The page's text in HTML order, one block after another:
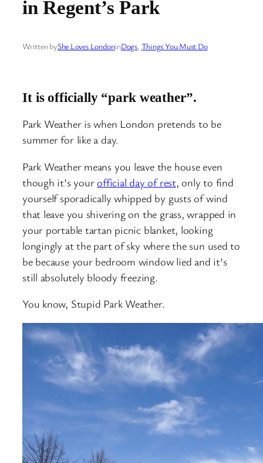
in Regent’s Park
Written byShe Loves LondoninDogs, Things You Must Do
It is officially “park weather”.
Park Weather is when London pretends to be
summer for like a day.
Park Weather means you leave the house even
though it’s yourofficial day of rest, only to find
yourself sporadically whipped by gusts of wind
that leave you shivering on the grass, wrapped in
your portable tartan picnic blanket, looking
longingly at the part of sky where the sun used to
be because your bedroom window lied and it’s
still absolutely bloody freezing.
You know, Stupid Park Weather.